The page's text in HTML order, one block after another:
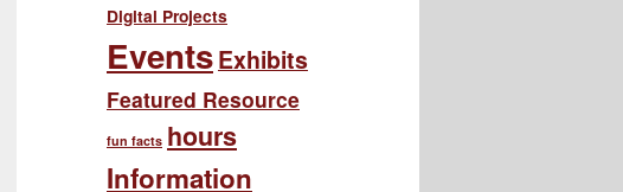
Digital Projects
EventsExhibits
Featured Resource
fun facts hours
Information